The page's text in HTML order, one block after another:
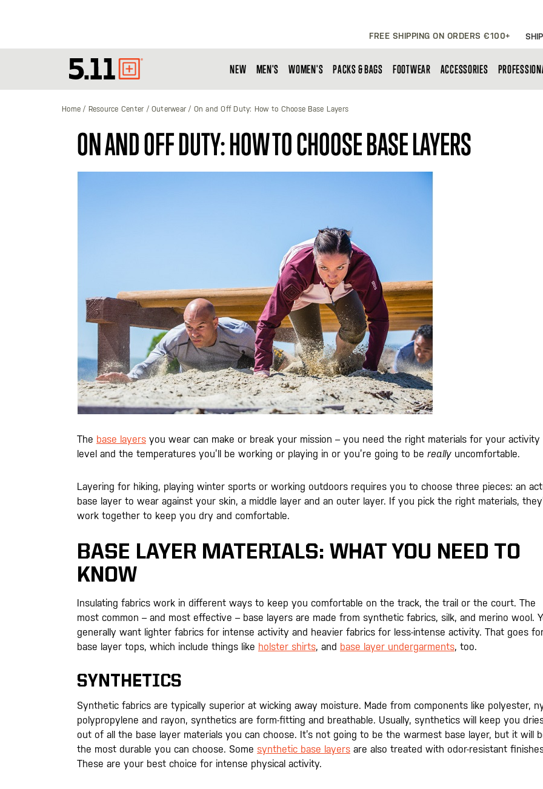
FREE SHIPPING ON ORDERS €100+
Tactical
Gear
NEW MEN'S WOMEN'S PACKS & BAGS FOOTWEAR ACCESSORIES
Home Resource Center Outerwear On and Off Duty: How to Choose Base Layers
ON AND OFF DUTY: HOW TO CHOOSE BASE LAYERS
The base layers you wear can make or break your mission – you need the right materials for your activity
level and the temperatures you’ll be working or playing in or you’re going to be really uncomfortable.
Layering for hiking, playing winter sports or working outdoors requires you to choose three pieces: an
base layer to wear against your skin, a middle layer and an outer layer. If you pick the right materials,
work together to keep you dry and comfortable.
BASE LAYER MATERIALS: WHAT YOU NEED TO
KNOW
Insulating fabrics work in different ways to keep you comfortable on the track, the trail or the court. The
most common – and most effective – base layers are made from synthetic fabrics, silk, and merino wool.
generally want lighter fabrics for intense activity and heavier fabrics for less-intense activity. That goes
base layer tops, which include things like holster shirts, and base layer undergarments, too.
SYNTHETICS
Synthetic fabrics are typically superior at wicking away moisture. Made from components like polyester,
polypropylene and rayon, synthetics are form-fitting and breathable. Usually, synthetics will keep you
out of all the base layer materials you can choose. It’s not going to be the warmest base layer, but it will
the most durable you can choose. Some synthetic base layers are also treated with odor-resistant
These are your best choice for intense physical activity.